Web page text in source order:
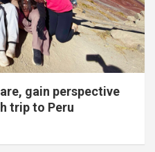
gain perspective
trip to Peru